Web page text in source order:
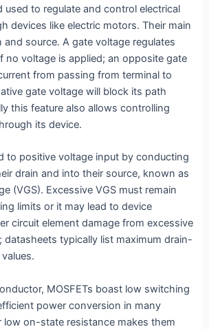
used to regulate and control electrical
devices like electric motors. Their main
and source. A gate voltage regulates
no voltage is applied; an opposite gate
from passing from terminal to
gate voltage will block its path
this feature also allows controlling
its device.
to positive voltage input by conducting
drain and into their source, known as
(VGS). Excessive VGS must remain
limits or it may lead to device
circuit element damage from excessive
datasheets typically list maximum drain-
MOSFETs boast low switching
power conversion in many
low on-state resistance makes them